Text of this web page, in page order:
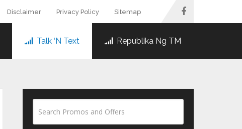
Disclaimer Privacy Policy Sitemap
Talk ‘N Text Republika Ng TM